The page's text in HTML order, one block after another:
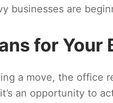
businesses are
for Your
a move, the office
an opportunity to